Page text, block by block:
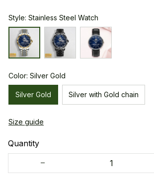
Style: Stainless Steel Watch
Color: Silver Gold
Silver Gold Silver with Gold chain
Size guide
Quantity